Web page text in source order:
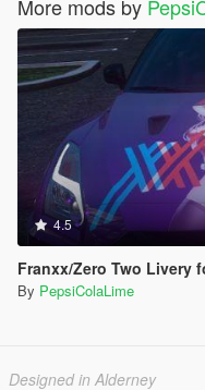
More mods by
4.5
Franxx/Zero Two Livery
By PepsiColaLime
Designed in Alderney